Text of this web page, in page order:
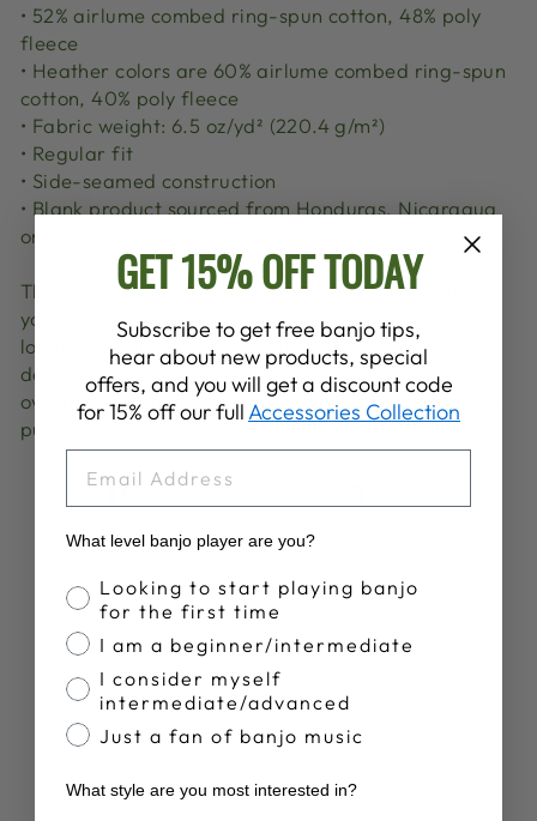
• 52% airlume combed ring-spun cotton, 48% poly
fleece
• Heather colors are 60% airlume combed ring-spun
cotton, 40% poly fleece
• Fabric weight: 6.5 oz/yd² (220.4 g/m²)
• Regular fit
• Side-seamed construction
• Blank product sourced from Honduras, Nicaragua
or the US
This product is made especially for you as soon as
you place an order, which is why it takes us a bit
longer to deliver it to you. Making products on
demand instead of in bulk helps reduce
overproduction, so thank you for making thoughtful
purchasing decisions!
Share
Facebook
YOU MAY ALSO LIKE
GET 15% OFF TODAY
Subscribe to get free banjo tips,
hear about new products, special
offers, and you will get a discount code
for 15% off our fullAccessories Collection
What level banjo player are you?
Banjo Proficiency
Looking to start playing banjo
for the first time
I am a beginner/intermediate
I consider myself
intermediate/advanced
Just a fan of banjo music
What style are you most interested in?